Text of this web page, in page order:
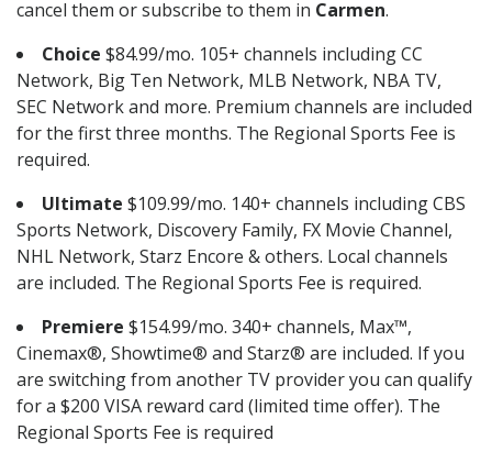
cancel them or subscribe to them in Carmen.
Choice $84.99/mo. 105+ channels including CC
Network, Big Ten Network, MLB Network, NBA TV,
SEC Network and more. Premium channels are included
for the first three months. The Regional Sports Fee is
required.
Ultimate $109.99/mo. 140+ channels including CBS
Sports Network, Discovery Family, FX Movie Channel,
NHL Network, Starz Encore & others. Local channels
are included. The Regional Sports Fee is required.
Premiere $154.99/mo. 340+ channels, Max™,
Cinemax®, Showtime® and Starz® are included. If you
are switching from another TV provider you can qualify
for a $200 VISA reward card (limited time offer). The
Regional Sports Fee is required